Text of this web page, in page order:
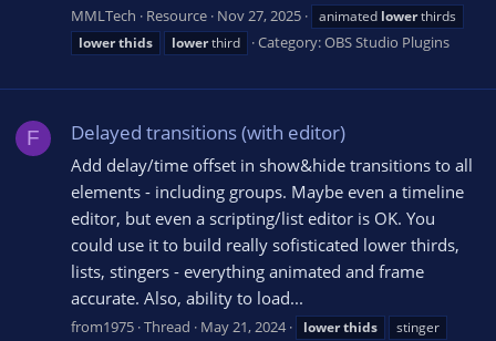
MMLTech Resource Nov 27, 2025 animated lowerthirds
lowerthids lowerthird Category:OBS Studio Plugins
F Delayed transitions (with editor)
Add delay/time offset in show&hide transitions to all
elements - including groups. Maybe even a timeline
editor, but even a scripting/list editor is OK. You
could use it to build really sofisticated lower thirds,
lists, stingers - everything animated and frame
accurate. Also, ability to load...
from1975 Thread May 21, 2024 lowerthids
stinger